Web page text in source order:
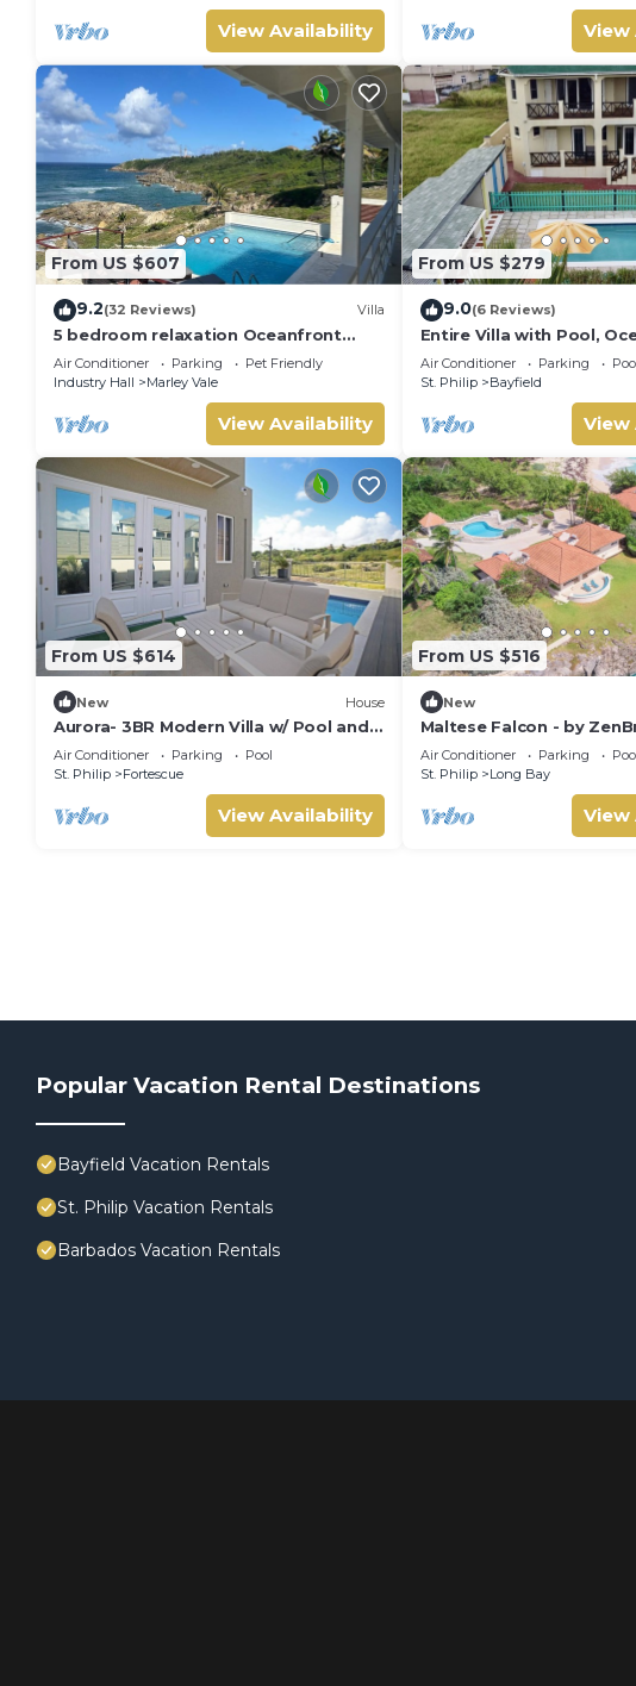
View Availability View
From US $607
9.2(32 Reviews) Villa
5 bedroom relaxation Oceanfront
w/Stunning natural views. 5 bdrms,
sleeps 12
Air Conditioner Parking
Pet Friendly
Industry Hall
Marley Vale
View Availability
From US $279
9.0(6 Reviews)
Entire Villa with Pool,
A/C - 5min to beach and
Spring
Air Conditioner Parking
St. Philip
Bayfield
View
From US $614
New House
Aurora- 3BR Modern Villa w/ Pool and
Fire Pit
Air Conditioner Parking
Pool
St. Philip
Fortescue
View Availability
From US $516
New
Maltese Falcon - by
Air Conditioner Parking
St. Philip
Long Bay
View
Popular Vacation Rental Destinations
Bayfield Vacation Rentals
St. Philip Vacation Rentals
Barbados Vacation Rentals